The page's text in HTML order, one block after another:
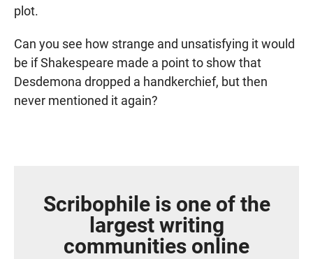
plot.
Can you see how strange and unsatisfying it would
be if Shakespeare made a point to show that
Desdemona dropped a handkerchief, but then
never mentioned it again?
Scribophile is one of the
largest writing
communities online